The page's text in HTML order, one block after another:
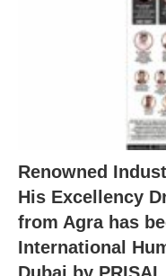
Renowned
His Excellency
from Agra has
International